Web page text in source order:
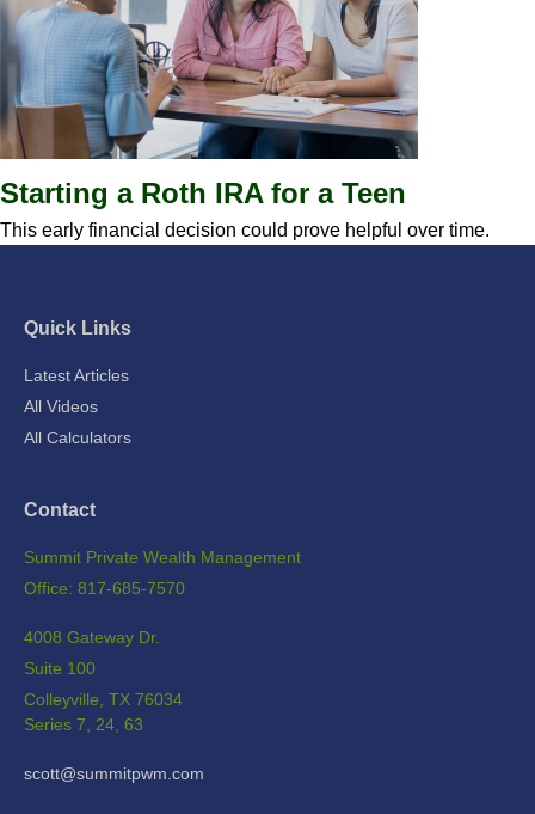
Starting a Roth IRA for a Teen
This early financial decision could prove helpful over time.
Quick Links
Latest Articles
All Videos
All Calculators
Contact
Summit Private Wealth Management
Office: 817-685-7570
4008 Gateway Dr.
Suite 100
Colleyville, TX 76034
Series 7, 24, 63
scott@summitpwm.com